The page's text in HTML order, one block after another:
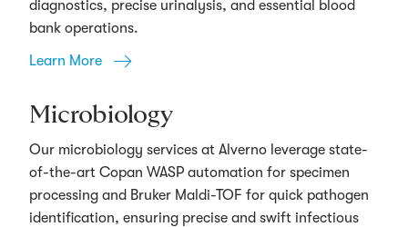
diagnostics, precise urinalysis, and essential blood
bank operations.
Learn More
Microbiology
Our microbiology services at Alverno leverage state-
of-the-art Copan WASP automation for specimen
processing and Bruker Maldi-TOF for quick pathogen
identification, ensuring precise and swift infectious